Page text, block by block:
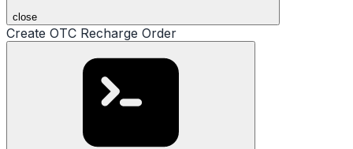
close
Create OTC Recharge Order